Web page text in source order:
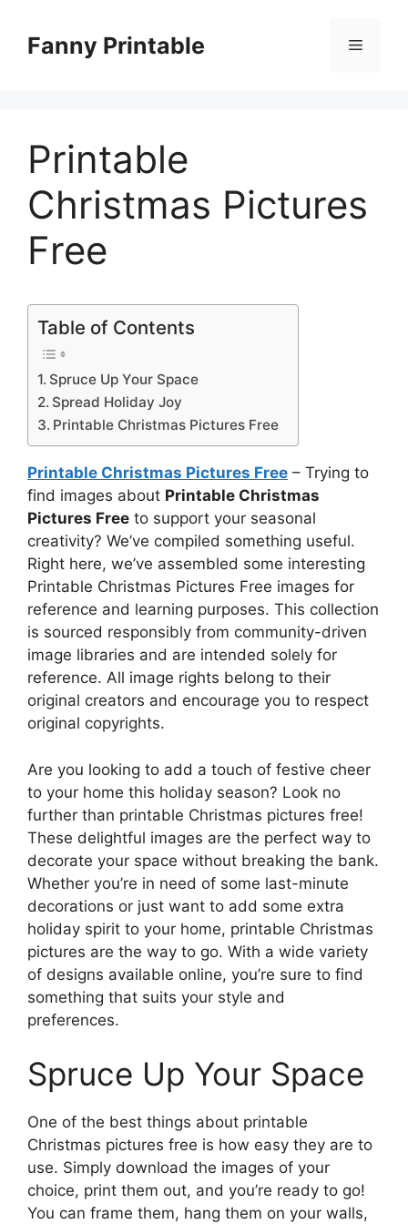
contentFanny Printable Menu
Printable
Christmas Pictures
Free
Table of Contents
Spruce Up Your Space
Spread Holiday Joy
Printable Christmas Pictures Free
Printable Christmas Pictures Free – Trying to
find images about Printable Christmas
Pictures Free to support your seasonal
creativity? We’ve compiled something useful.
Right here, we’ve assembled some interesting
Printable Christmas Pictures Free images for
reference and learning purposes. This collection
is sourced responsibly from community-driven
image libraries and are intended solely for
reference. All image rights belong to their
original creators and encourage you to respect
original copyrights.
Are you looking to add a touch of festive cheer
to your home this holiday season? Look no
further than printable Christmas pictures free!
These delightful images are the perfect way to
decorate your space without breaking the bank.
Whether you’re in need of some last-minute
decorations or just want to add some extra
holiday spirit to your home, printable Christmas
pictures are the way to go. With a wide variety
of designs available online, you’re sure to find
something that suits your style and
preferences.
Spruce Up Your Space
One of the best things about printable
Christmas pictures free is how easy they are to
use. Simply download the images of your
choice, print them out, and you’re ready to go!
You can frame them, hang them on your walls,